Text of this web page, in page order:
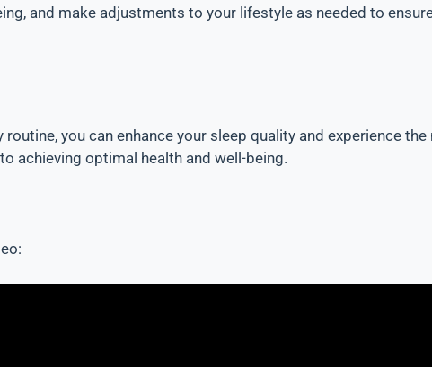
and make adjustments to your lifestyle as needed to
you can enhance your sleep quality and experience
achieving optimal health and well-being.